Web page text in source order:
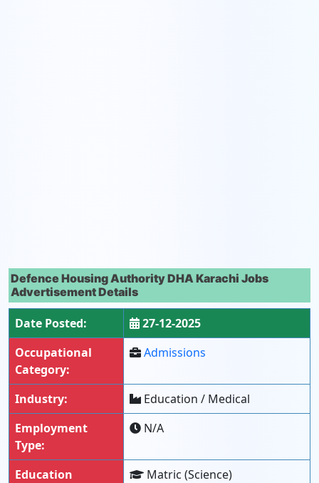
Defence Housing Authority DHA Karachi Jobs
Advertisement Details
Date Posted:
27-12-2025
Occupational
Category:
Admissions
Industry:
Education / Medical
Employment
Type:
N/A
Education
Matric (Science)